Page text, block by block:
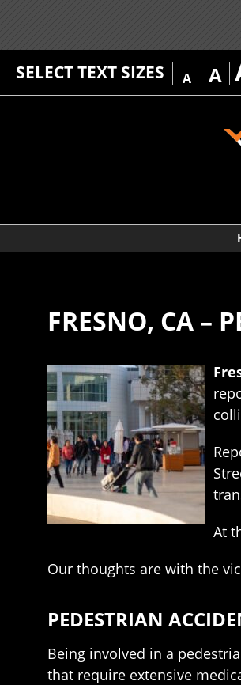
SELECT TEXT SIZES A A
FRESNO, CA –
At
Our thoughts are with the
PEDESTRIAN
Being involved in a
that require extensive